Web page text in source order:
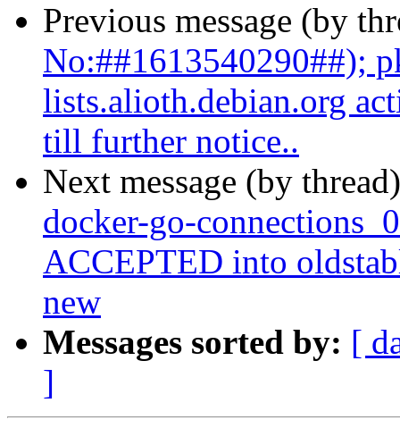
Previous message (by
No:##1613540290##);
lists.alioth.debian.org
till further notice..
Next message (by
docker-go-
ACCEPTED into
new
Messages sorted by: [
]